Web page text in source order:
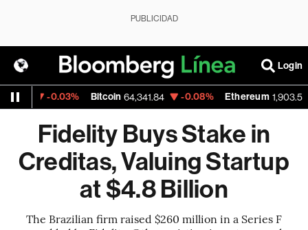
PUBLICIDAD
Login
-0.03% Bitcoin 64,341.84 -0.08% Ethereum 1,903.55 -
Fidelity Buys Stake in
Creditas, Valuing Startup
at $4.8 Billion
The Brazilian firm raised $260 million in a Series F